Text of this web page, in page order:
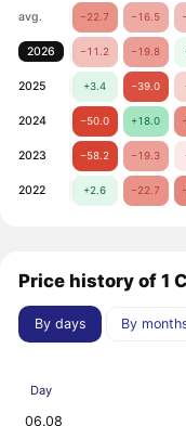
avg. −22.7 −16.5
2026 −11.2 −19.8
2025 +3.4 −39.0
2024 −50.0 +18.0
2023 −58.2 −19.3
2022 +2.6 −22.7
Price history of 1
By days By
Day
06.08